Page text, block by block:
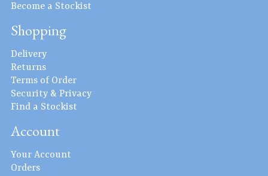
Become a Stockist
Shopping
Delivery
Returns
Terms of Order
Security & Privacy
Find a Stockist
Account
Your Account
Orders